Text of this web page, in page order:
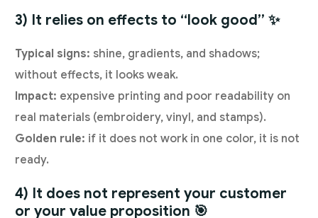
3) It relies on effects to “look good” ✨
Typical signs: shine, gradients, and shadows;
without effects, it looks weak.
Impact: expensive printing and poor readability on
real materials (embroidery, vinyl, and stamps).
Golden rule: if it does not work in one color, it is not
ready.
4) It does not represent your customer
or your value proposition 🎯